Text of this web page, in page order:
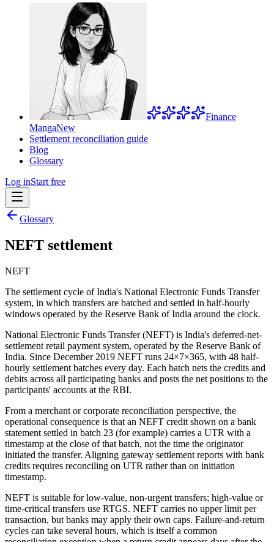
Finance
MangaNew
Settlement reconciliation guide
Blog
Glossary
Log inStart free
Glossary
NEFT settlement
NEFT
The settlement cycle of India's National Electronic Funds Transfer
system, in which transfers are batched and settled in half-hourly
windows operated by the Reserve Bank of India around the clock.
National Electronic Funds Transfer (NEFT) is India's deferred-net-
settlement retail payment system, operated by the Reserve Bank of
India. Since December 2019 NEFT runs 24×7×365, with 48 half-
hourly settlement batches every day. Each batch nets the credits and
debits across all participating banks and posts the net positions to the
participants' accounts at the RBI.
From a merchant or corporate reconciliation perspective, the
operational consequence is that an NEFT credit shown on a bank
statement settled in batch 23 (for example) carries a UTR with a
timestamp at the close of that batch, not the time the originator
initiated the transfer. Aligning gateway settlement reports with bank
credits requires reconciling on UTR rather than on initiation
timestamp.
NEFT is suitable for low-value, non-urgent transfers; high-value or
time-critical transfers use RTGS. NEFT carries no upper limit per
transaction, but banks may apply their own caps. Failure-and-return
cycles can take several hours, which is itself a common